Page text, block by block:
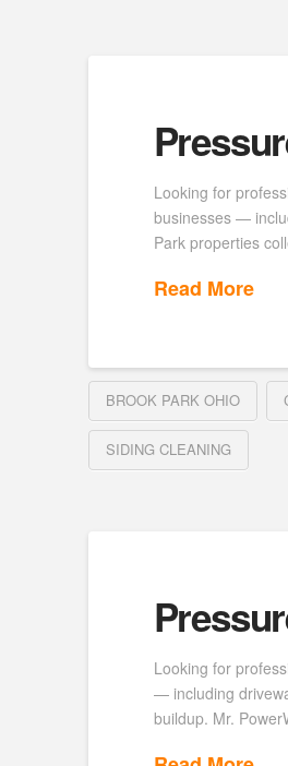
Looking for
businesses —
Park properties
Read More
BROOK PARK OHIO
SIDING CLEANING
Looking for
— including
buildup. Mr.